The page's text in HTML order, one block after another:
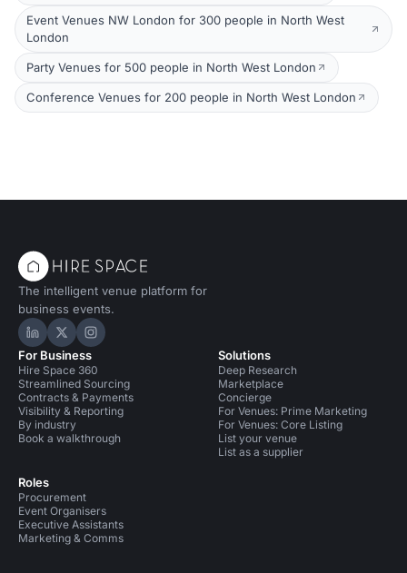
Event Venues NW London for 300 people in North West
London
Party Venues for 500 people in North West London
Conference Venues for 200 people in North West London
The intelligent venue platform for
business events.
Hire Space on LinkedIn
Hire Space on X
Hire Space on Instagram
For Business
Hire Space 360
Streamlined Sourcing
Contracts & Payments
Visibility & Reporting
By industry
Book a walkthrough
Roles
Procurement
Event Organisers
Executive Assistants
Marketing & Comms
Solutions
Deep Research
Marketplace
Concierge
For Venues: Prime Marketing
For Venues: Core Listing
List your venue
List as a supplier